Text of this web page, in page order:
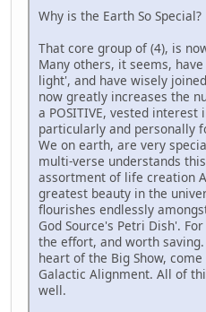
Why is the Earth So Special?
That core group of (4), is
Many others, it seems,
light', and have wisely
now greatly increases the
a POSITIVE, vested
particularly and personally
We on earth, are very
multi-verse understands
assortment of life creation
greatest beauty in the
flourishes endlessly
God Source's Petri Dish'.
the effort, and worth
heart of the Big Show,
Galactic Alignment. All of
well.